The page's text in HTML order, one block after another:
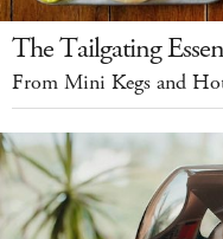
The Tailgating
From Mini Kegs and